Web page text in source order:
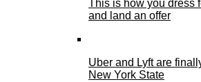
This is how you dress
and land an offer
Uber and Lyft are
New York State